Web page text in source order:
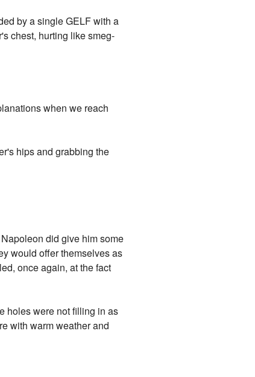
by a single GELF with a
chest, hurting like smeg-
when we reach
hips and grabbing the
did give him some
would offer themselves as
once again, at the fact
holes were not filling in as
with warm weather and